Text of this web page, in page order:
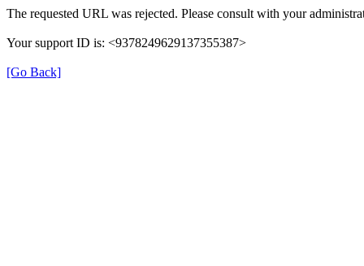
The requested URL was rejected. Please consult with your
Your support ID is: <9378249629137355387>
[Go Back]